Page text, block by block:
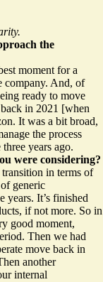
the
moment for a
company. And, of
ready to move
in 2021 [when
It was a bit broad,
the process
years ago.
were considering?
in terms of
generic
years. It’s finished
if not more. So in
good moment,
Then we had
move back in
another
internal